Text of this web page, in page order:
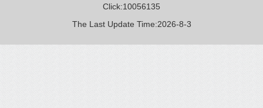
Click:10056135
The Last Update Time:2026-8-3